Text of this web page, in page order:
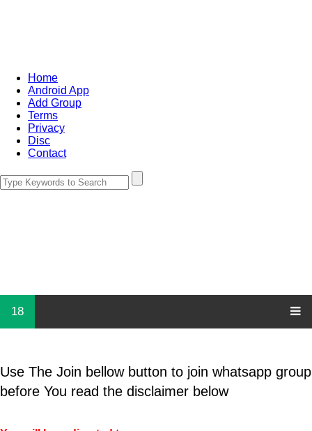
Home
Android App
Add Group
Terms
Privacy
Disc
Contact
18
Use The Join bellow button to join whatsapp group
before You read the disclaimer below